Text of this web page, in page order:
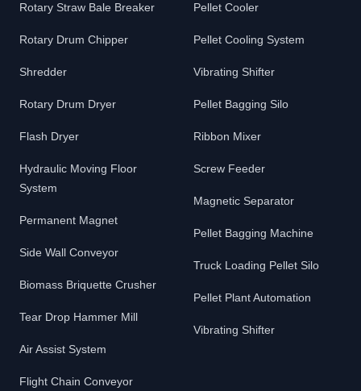
Rotary Straw Bale Breaker
Rotary Drum Chipper
Shredder
Rotary Drum Dryer
Flash Dryer
Hydraulic Moving Floor
System
Permanent Magnet
Side Wall Conveyor
Biomass Briquette Crusher
Tear Drop Hammer Mill
Air Assist System
Flight Chain Conveyor
Pellet Cooler
Pellet Cooling System
Vibrating Shifter
Pellet Bagging Silo
Ribbon Mixer
Screw Feeder
Magnetic Separator
Pellet Bagging Machine
Truck Loading Pellet Silo
Pellet Plant Automation
Vibrating Shifter